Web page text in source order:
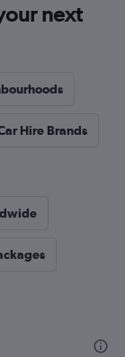
next
Hire Brands